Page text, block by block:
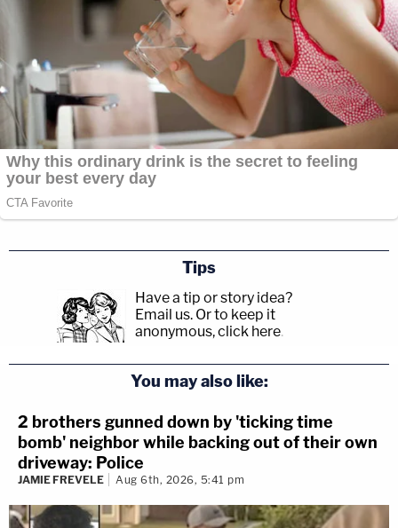
Tips
Have a tip or story idea?
Email us. Or to keep it
anonymous, click here.
You may also like:
2 brothers gunned down by 'ticking time
bomb' neighbor while backing out of their own
driveway: Police
JAMIE FREVELE Aug 6th, 2026, 5:41 pm